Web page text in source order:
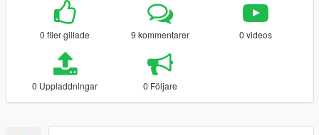
0 filer gillade 9 kommentarer 0 videos
0 Uppladdningar 0 Följare